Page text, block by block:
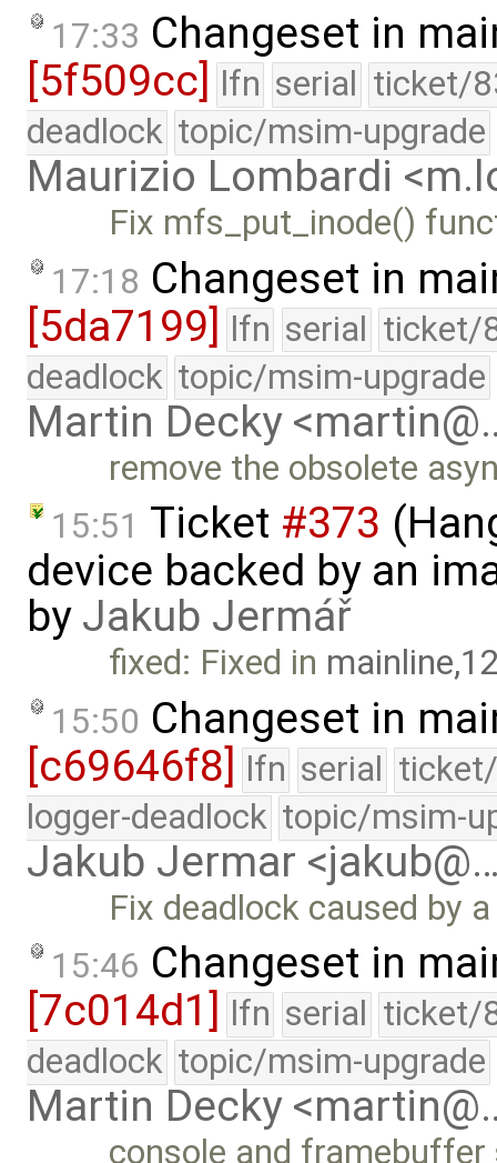
17:33 Changeset in
[5f509cc] lfn serial ticket/
deadlock topic/msim-upgrade
Maurizio Lombardi
Fix mfs_put_inode()
17:18 Changeset in
[5da7199] lfn serial ticket/
deadlock topic/msim-upgrade
Martin Decky
remove the obsolete
15:51 Ticket #373
device backed by an
by Jakub Jermář
fixed: Fixed in
15:50 Changeset in
[c69646f8] lfn serial
logger-deadlock topic/msim-
Jakub Jermar
Fix deadlock caused by
15:46 Changeset in
[7c014d1]
lfn serial ticket/
deadlock topic/msim-upgrade
Martin Decky
console and framebuffer